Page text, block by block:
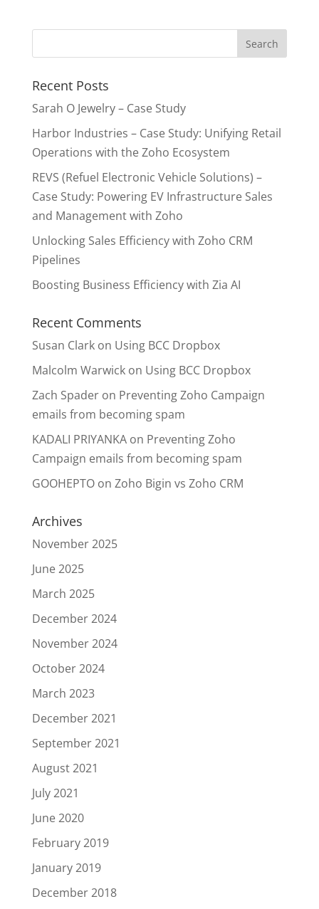
Recent Posts
Sarah O Jewelry – Case Study
Harbor Industries – Case Study: Unifying Retail
Operations with the Zoho Ecosystem
REVS (Refuel Electronic Vehicle Solutions) –
Case Study: Powering EV Infrastructure Sales
and Management with Zoho
Unlocking Sales Efficiency with Zoho CRM
Pipelines
Boosting Business Efficiency with Zia AI
Recent Comments
Susan Clarkon Using BCC Dropbox
Malcolm Warwickon Using BCC Dropbox
Zach Spaderon Preventing Zoho Campaign
emails from becoming spam
KADALI PRIYANKAon Preventing Zoho
Campaign emails from becoming spam
GOOHEPTOon Zoho Bigin vs Zoho CRM
Archives
November 2025
June 2025
March 2025
December 2024
November 2024
October 2024
March 2023
December 2021
September 2021
August 2021
July 2021
June 2020
February 2019
January 2019
December 2018